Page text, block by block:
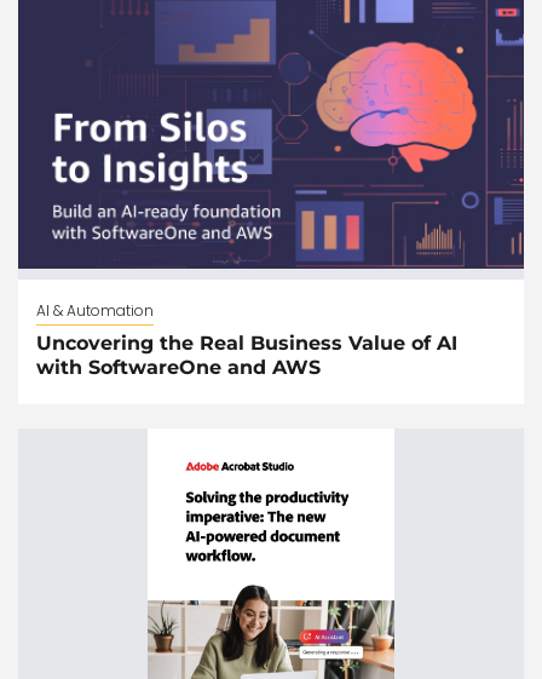
AI & Automation
Uncovering the Real Business Value of AI
with SoftwareOne and AWS